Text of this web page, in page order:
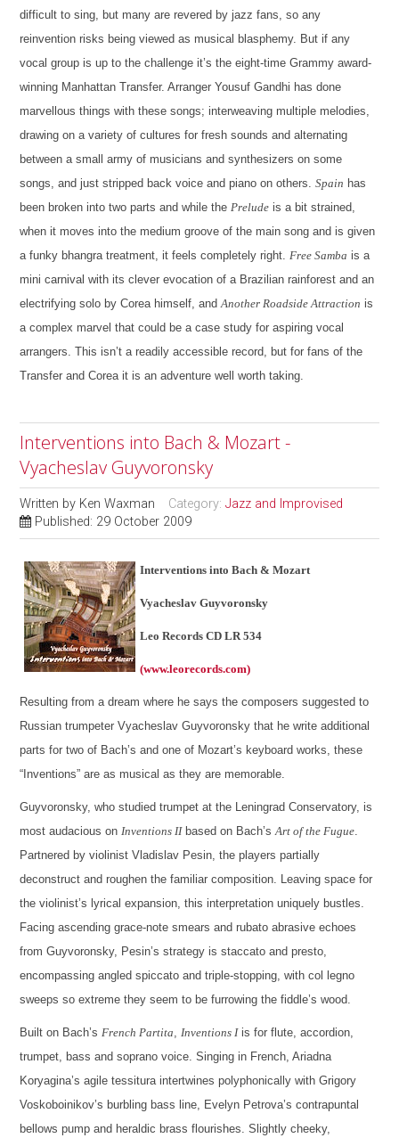
difficult to sing, but many are revered by jazz fans, so any
reinvention risks being viewed as musical blasphemy. But if any
vocal group is up to the challenge it’s the eight-time Grammy award-
winning Manhattan Transfer. Arranger Yousuf Gandhi has done
marvellous things with these songs; interweaving multiple melodies,
drawing on a variety of cultures for fresh sounds and alternating
between a small army of musicians and synthesizers on some
songs, and just stripped back voice and piano on others.Spain has
been broken into two parts and while the Prelude is a bit strained,
when it moves into the medium groove of the main song and is given
a funky bhangra treatment, it feels completely right. Free Samba is a
mini carnival with its clever evocation of a Brazilian rainforest and an
electrifying solo by Corea himself, andAnother Roadside Attraction is
a complex marvel that could be a case study for aspiring vocal
arrangers. This isn’t a readily accessible record, but for fans of the
Transfer and Corea it is an adventure well worth taking.
Interventions into Bach & Mozart -
Vyacheslav Guyvoronsky
Written by Ken Waxman Category:Jazz and Improvised
Published: 29 October 2009
Interventions into Bach & Mozart
Vyacheslav Guyvoronsky
Leo Records CD LR 534
(www.leorecords.com)
Resulting from a dream where he says the composers suggested to
Russian trumpeter Vyacheslav Guyvoronsky that he write additional
parts for two of Bach’s and one of Mozart’s keyboard works, these
“Inventions” are as musical as they are memorable.
Guyvoronsky, who studied trumpet at the Leningrad Conservatory, is
most audacious on Inventions IIbased on Bach’sArt of the Fugue
Partnered by violinist Vladislav Pesin, the players partially
deconstruct and roughen the familiar composition. Leaving space for
the violinist’s lyrical expansion, this interpretation uniquely bustles.
Facing ascending grace-note smears and rubato abrasive echoes
from Guyvoronsky, Pesin’s strategy is staccato and presto,
encompassing angled spiccato and triple-stopping, with col legno
sweeps so extreme they seem to be furrowing the fiddle’s wood.
Built on Bach’s French Partita Inventions Iis for flute, accordion,
trumpet, bass and soprano voice. Singing in French, Ariadna
Koryagina’s agile tessitura intertwines polyphonically with Grigory
Voskoboinikov’s burbling bass line, Evelyn Petrova’s contrapuntal
bellows pump and heraldic brass flourishes. Slightly cheeky,